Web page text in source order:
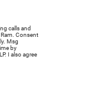
calls and
Consent
Msg
by
I also agree